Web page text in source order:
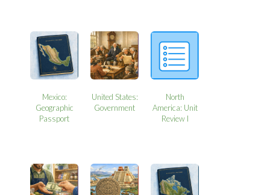
Mexico:
Geographic
Passport
United States:
Government
North
America: Unit
Review I